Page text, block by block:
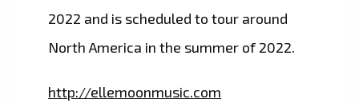
2022 and is scheduled to tour around
North America in the summer of 2022.
http://ellemoonmusic.com